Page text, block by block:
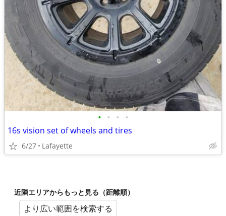
• • • •
16s vision set of wheels and tires
6/27 Lafayette
近隣エリアからもっと見る（距離順）
より広い範囲を検索する